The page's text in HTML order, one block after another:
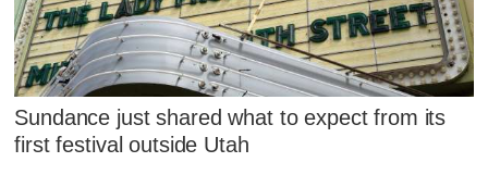
Sundance just shared what to expect from its
first festival outside Utah